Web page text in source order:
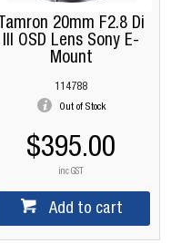
Tamron 20mm F2.8 Di
III OSD Lens Sony E-
Mount
114788
Out of Stock
$395.00
inc GST
Add to cart